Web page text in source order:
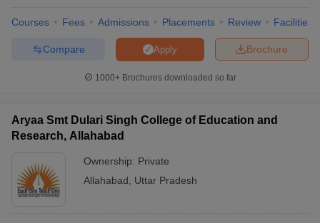
Courses Fees Admissions Placements Review Facilities
Brochure
Apply
Compare
1000+Brochures downloaded so far
Aryaa Smt Dulari Singh College of Education and
Research, Allahabad
Ownership: Private
Allahabad
Uttar Pradesh